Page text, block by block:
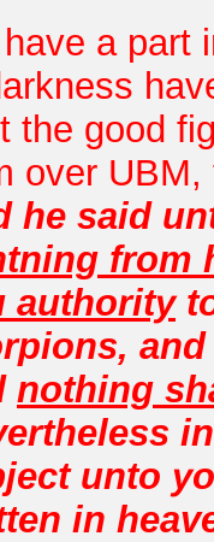
a part
the good
over
he said
from
authority
nothing
unto
in